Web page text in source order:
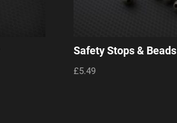
Safety Stops & Beads
£5.49